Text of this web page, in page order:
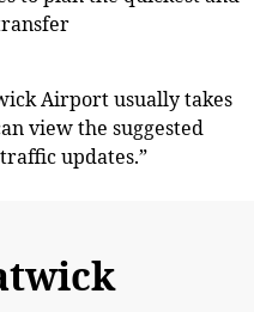
Airport usually takes
view the suggested
updates.”